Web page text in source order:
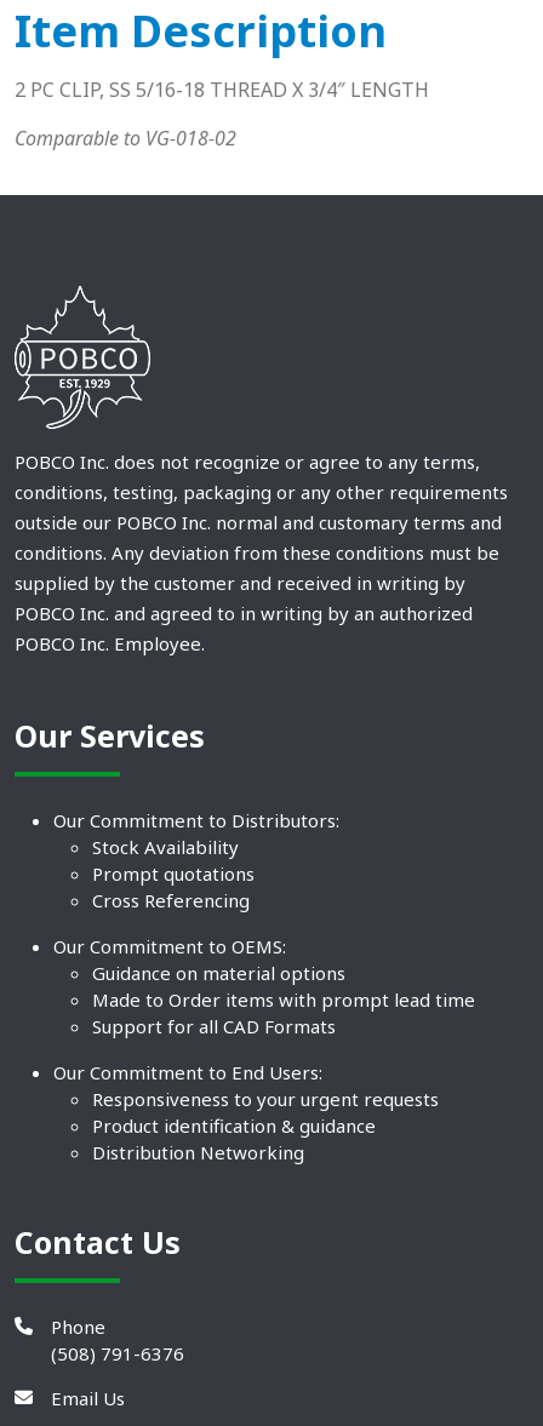
Item Description
2 PC CLIP, SS 5/16-18 THREAD X 3/4″ LENGTH
Comparable to VG-018-02
POBCO Inc. does not recognize or agree to any terms,
conditions, testing, packaging or any other requirements
outside our POBCO Inc. normal and customary terms and
conditions. Any deviation from these conditions must be
supplied by the customer and received in writing by
POBCO Inc. and agreed to in writing by an authorized
POBCO Inc. Employee.
Our Services
Our Commitment to Distributors:
Stock Availability
Prompt quotations
Cross Referencing
Our Commitment to OEMS:
Guidance on material options
Made to Order items with prompt lead time
Support for all CAD Formats
Our Commitment to End Users:
Responsiveness to your urgent requests
Product identification & guidance
Distribution Networking
Contact Us
Phone
(508) 791-6376
Email Us